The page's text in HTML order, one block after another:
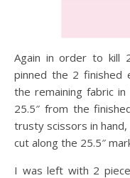
Again in order to kill
pinned the 2 finished
the remaining fabric
25.5″ from the
trusty scissors in
cut along the 25.5″
I was left with 2